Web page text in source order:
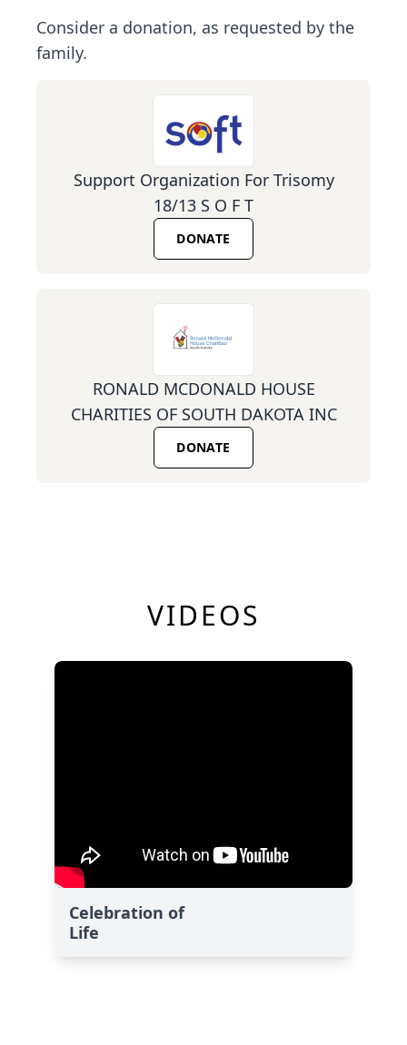
Consider a donation, as requested by the
family.
Support Organization For Trisomy
18/13 S O F T
DONATE
RONALD MCDONALD HOUSE
CHARITIES OF SOUTH DAKOTA INC
DONATE
VIDEOS
Celebration of
Life